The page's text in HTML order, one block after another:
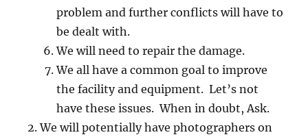
problem and further conflicts will have to
be dealt with.
We will need to repair the damage.
We all have a common goal to improve
the facility and equipment. Let’s not
have these issues. When in doubt, Ask.
We will potentially have photographers on